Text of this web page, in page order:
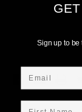
Sign up to be